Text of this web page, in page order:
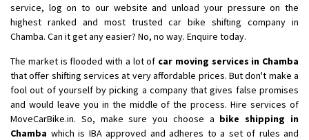
service, log on to our website and unload your pressure on the
highest ranked and most trusted car bike shifting company in
Chamba. Can it get any easier? No, no way. Enquire today.
The market is flooded with a lot of car moving services in Chamba
that offer shifting services at very affordable prices. But don't make a
fool out of yourself by picking a company that gives false promises
and would leave you in the middle of the process. Hire services of
MoveCarBike.in. So, make sure you choose a bike shipping in
Chamba which is IBA approved and adheres to a set of rules and